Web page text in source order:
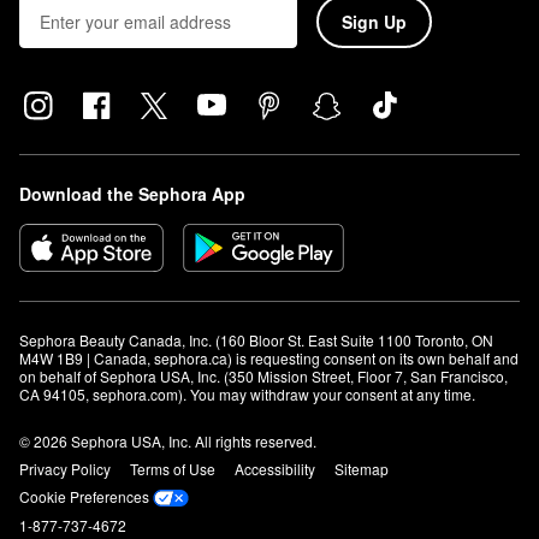
Sign Up
Download the Sephora App
Sephora Beauty Canada, Inc. (160 Bloor St. East Suite 1100 Toronto, ON
M4W 1B9 | Canada, sephora.ca) is requesting consent on its own behalf and
on behalf of Sephora USA, Inc. (350 Mission Street, Floor 7, San Francisco,
CA 94105, sephora.com). You may withdraw your consent at any time.
© 2026 Sephora USA, Inc. All rights reserved.
Privacy Policy
Terms of Use Accessibility
Sitemap
Cookie Preferences
1-877-737-4672